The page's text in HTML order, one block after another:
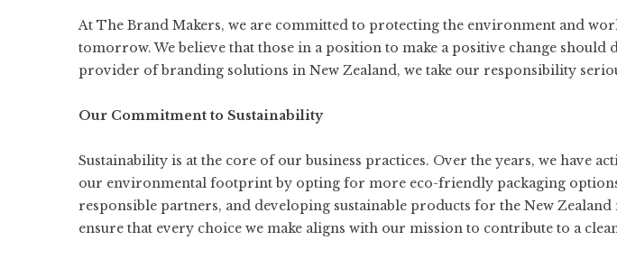
At The Brand Makers, we are committed to protecting the environment and
tomorrow. We believe that those in a position to make a positive change should
provider of branding solutions in New Zealand, we take our responsibility
Our Commitment to Sustainability
Sustainability is at the core of our business practices. Over the years, we have
our environmental footprint by opting for more eco-friendly packaging
responsible partners, and developing sustainable products for the New Zealand
ensure that every choice we make aligns with our mission to contribute to a